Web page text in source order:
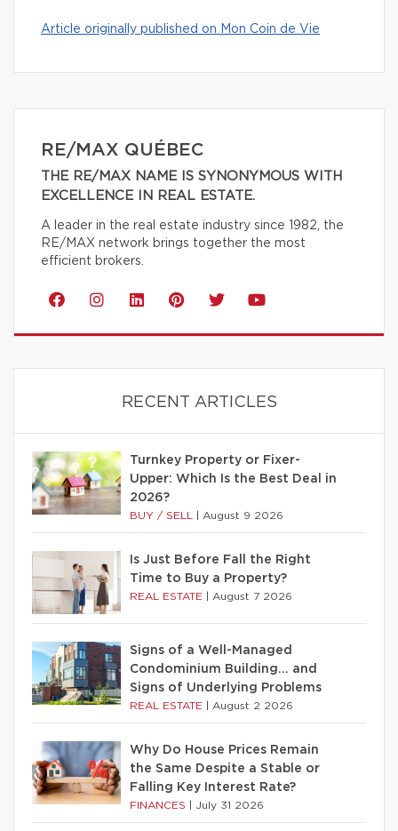
Article originally published on Mon Coin de Vie
RE/MAX QUÉBEC
THE RE/MAX NAME IS SYNONYMOUS WITH
EXCELLENCE IN REAL ESTATE.
A leader in the real estate industry since 1982, the
RE/MAX network brings together the most
efficient brokers.
RECENT ARTICLES
Turnkey Property or Fixer-
Upper: Which Is the Best Deal in
2026?
BUY / SELL August 9 2026
Is Just Before Fall the Right
Time to Buy a Property?
REAL ESTATE August 7 2026
Signs of a Well-Managed
Condominium Building… and
Signs of Underlying Problems
REAL ESTATE August 2 2026
Why Do House Prices Remain
the Same Despite a Stable or
Falling Key Interest Rate?
FINANCES July 31 2026